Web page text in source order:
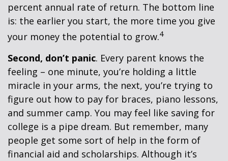
percent annual rate of return. The bottom line
is: the earlier you start, the more time you give
your money the potential to grow.4
Second, don’t panic. Every parent knows the
feeling – one minute, you’re holding a little
miracle in your arms, the next, you’re trying to
figure out how to pay for braces, piano lessons,
and summer camp. You may feel like saving for
college is a pipe dream. But remember, many
people get some sort of help in the form of
financial aid and scholarships. Although it’s